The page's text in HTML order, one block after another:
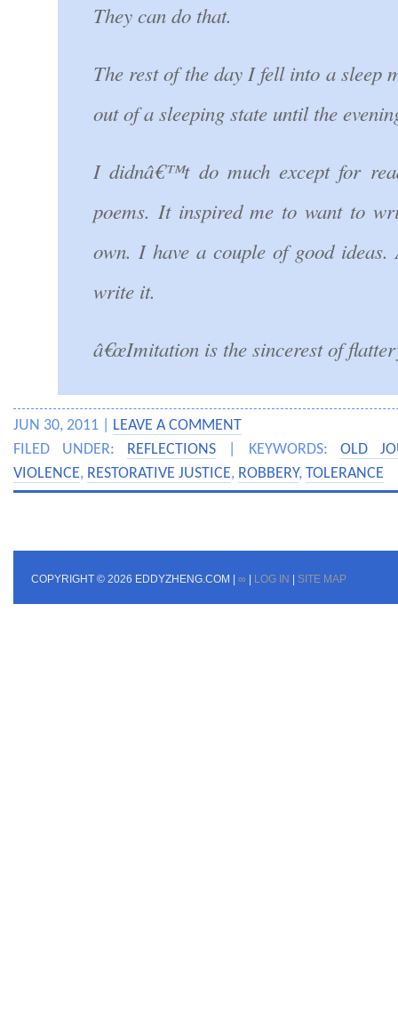
They can do that.
The rest of the day I fell into a sleep
out of a sleeping state until the
I didnâ€™t do much except for
poems. It inspired me to want to
own. I have a couple of good
write it.
â€œImitation is the sincerest of
JUN 30, 2011 | LEAVE A COMMENT
FILED UNDER: REFLECTIONS | KEYWORDS: OLD
VIOLENCE, RESTORATIVE JUSTICE, ROBBERY, TOLERANCE
COPYRIGHT © 2026 EDDYZHENG.COM | ∞ LOG IN SITE MAP